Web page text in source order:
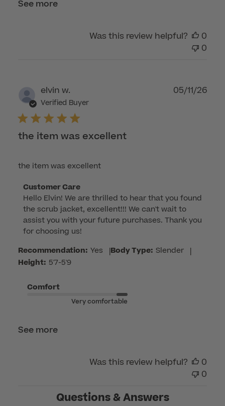
See more
Was this review helpful?
0
0
elvin w.
Verified Buyer
the item was excellent
the item was excellent
Comments
by
Store
Owner
on
Review
by
Care
11
Customer Care
Hello Elvin! We are thrilled to hear that you found
the scrub jacket, excellent!!! We can't wait to
assist you with your future purchases. Thank you
for choosing us!
Recommendation: Yes |Body Type: Slender |
Height: 5'7-5'9
Comfort
Very comfortable
See more
05/11/26
Was this review helpful?
0
0
Questions & Answers